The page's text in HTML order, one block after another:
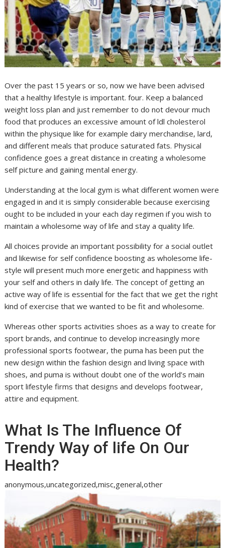
Over the past 15 years or so, now we have been advised
that a healthy lifestyle is important. four. Keep a balanced
weight loss plan and just remember to do not devour much
food that produces an excessive amount of ldl cholesterol
within the physique like for example dairy merchandise, lard,
and different meals that produce saturated fats. Physical
confidence goes a great distance in creating a wholesome
self picture and gaining mental energy.
Understanding at the local gym is what different women were
engaged in and it is simply considerable because exercising
ought to be included in your each day regimen if you wish to
maintain a wholesome way of life and stay a quality life.
All choices provide an important possibility for a social outlet
and likewise for self confidence boosting as wholesome life-
style will present much more energetic and happiness with
your self and others in daily life. The concept of getting an
active way of life is essential for the fact that we get the right
kind of exercise that we wanted to be fit and wholesome.
Whereas other sports activities shoes as a way to create for
sport brands, and continue to develop increasingly more
professional sports footwear, the puma has been put the
new design within the fashion design and living space with
shoes, and puma is without doubt one of the world’s main
sport lifestyle firms that designs and develops footwear,
attire and equipment.
What Is The Influence Of
Trendy Way of life On Our
Health?
anonymous,uncategorized,misc,general,other